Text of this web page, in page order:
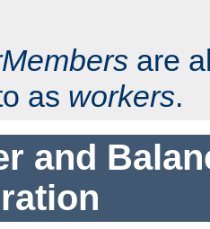
are
as workers.
and